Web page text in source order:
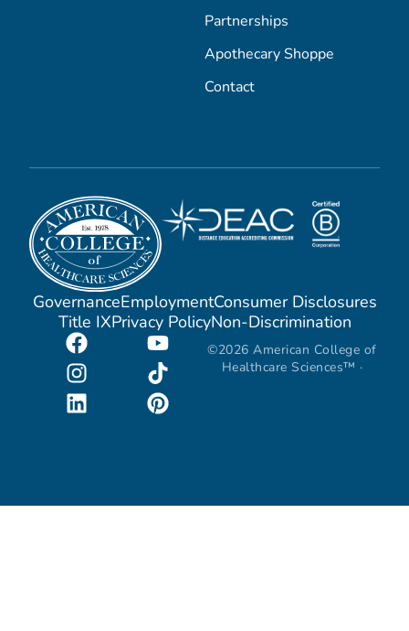
Partnerships
Apothecary Shoppe
Contact
GovernanceEmploymentConsumer Disclosures
Title IXPrivacy PolicyNon-Discrimination
©2026 American College of
Healthcare Sciences™ ·